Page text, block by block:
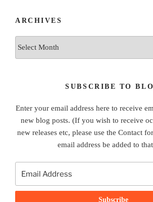
ARCHIVES
SUBSCRIBE TO
Enter your email address here to receive
new blog posts. (If you wish to receive
new releases etc, please use the Contact
email address be added to